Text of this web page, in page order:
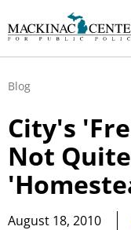
Blog
City's
Not
August 18, 2010